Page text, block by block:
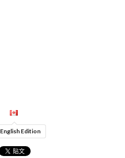
English Edition